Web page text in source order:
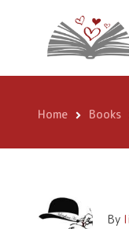
Home Books
By